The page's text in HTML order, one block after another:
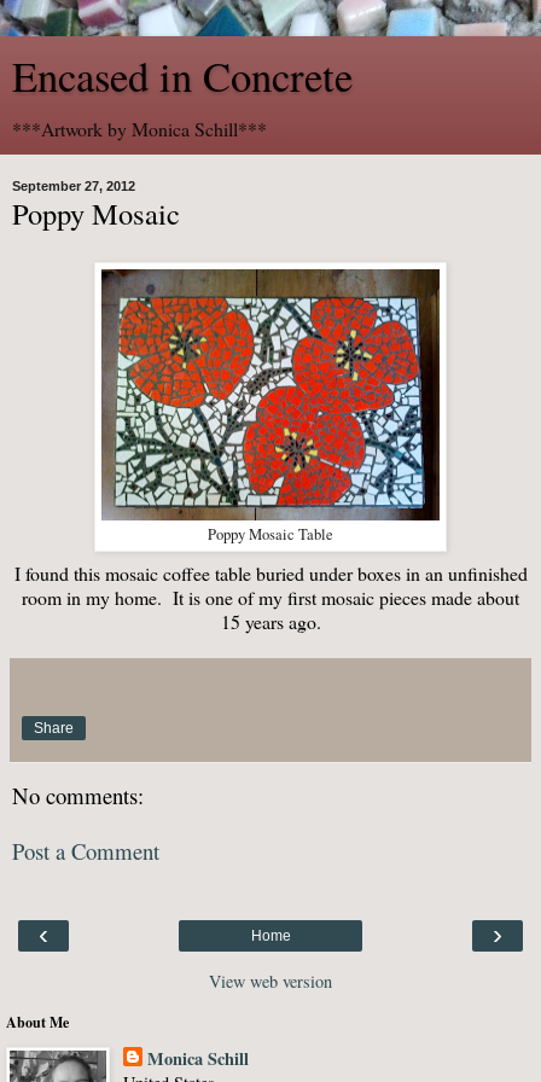
Encased in Concrete
***Artwork by Monica Schill***
September 27, 2012
Poppy Mosaic
Poppy Mosaic Table
I found this mosaic coffee table buried under boxes in an unfinished
room in my home. It is one of my first mosaic pieces made about
15 years ago.
Share
No comments:
Post a Comment
‹ ›
Home
View web version
About Me
Monica Schill